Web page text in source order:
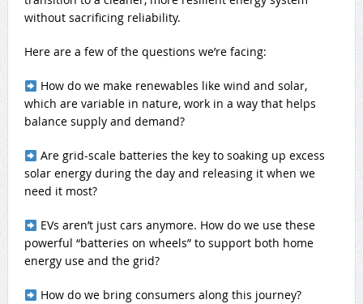
without sacrificing reliability.
Here are a few of the questions we’re facing:
How do we make renewables like wind and solar,
which are variable in nature, work in a way that helps
balance supply and demand?
Are grid-scale batteries the key to soaking up excess
solar energy during the day and releasing it when we
need it most?
EVs aren’t just cars anymore. How do we use these
powerful “batteries on wheels” to support both home
energy use and the grid?
How do we bring consumers along this journey?